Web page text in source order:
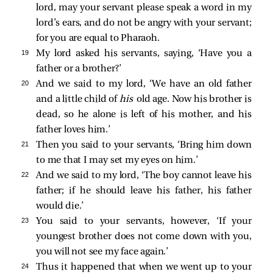
lord, may your servant please speak a word in my
lord’s ears, and do not be angry with your servant;
for you are equal to Pharaoh.
19
My lord asked his servants, saying, ‘Have you a
father or a brother?’
20
And we said to my lord, ‘We have an old father
and a little child ofhis old age. Now his brother is
dead, so he alone is left of his mother, and his
father loves him.’
21
Then you said to your servants, ‘Bring him down
to me that I may set my eyes on him.’
22
And we said to my lord, ‘The boy cannot leave his
father; if he should leave his father, his father
would die.’
23
You said to your servants, however, ‘If your
youngest brother does not come down with you,
you will not see my face again.’
24
Thus it happened that when we went up to your